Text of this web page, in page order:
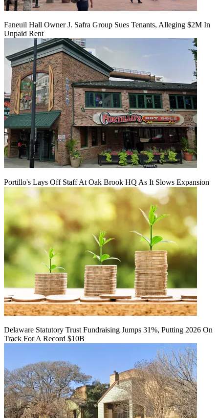
Faneuil Hall Owner J. Safra Group Sues Tenants, Alleging $2M In
Unpaid Rent
Portillo's Lays Off Staff At Oak Brook HQ As It Slows Expansion
Delaware Statutory Trust Fundraising Jumps 31%, Putting 2026 On
Track For A Record $10B